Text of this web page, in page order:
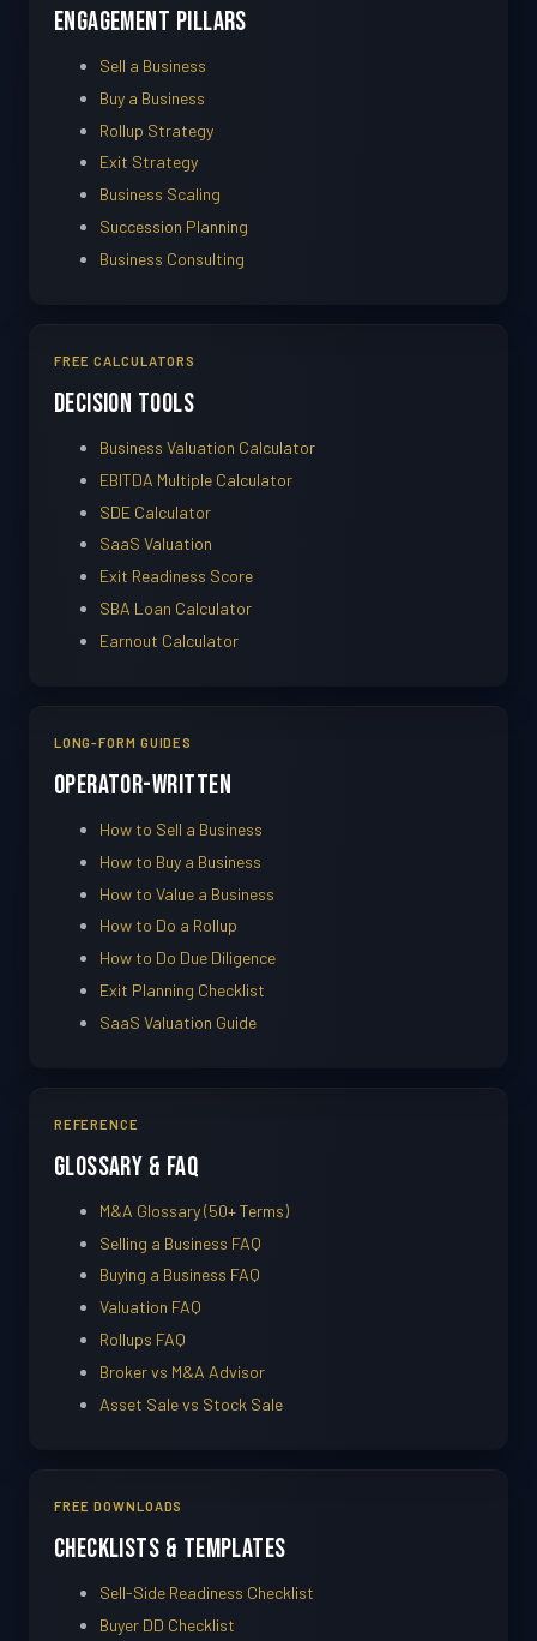
Engagement Pillars
Sell a Business
Buy a Business
Rollup Strategy
Exit Strategy
Business Scaling
Succession Planning
Business Consulting
FREE CALCULATORS
Decision Tools
Business Valuation Calculator
EBITDA Multiple Calculator
SDE Calculator
SaaS Valuation
Exit Readiness Score
SBA Loan Calculator
Earnout Calculator
LONG-FORM GUIDES
Operator-Written
How to Sell a Business
How to Buy a Business
How to Value a Business
How to Do a Rollup
How to Do Due Diligence
Exit Planning Checklist
SaaS Valuation Guide
REFERENCE
Glossary & FAQ
M&A Glossary (50+ Terms)
Selling a Business FAQ
Buying a Business FAQ
Valuation FAQ
Rollups FAQ
Broker vs M&A Advisor
Asset Sale vs Stock Sale
FREE DOWNLOADS
Checklists & Templates
Sell-Side Readiness Checklist
Buyer DD Checklist